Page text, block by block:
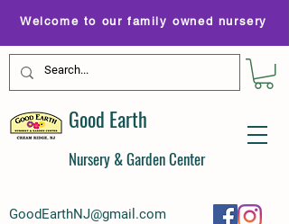
GoodEarthNJ@gmail.com
Welcome to our family owned nursery
Good Earth
Nursery & Garden Center